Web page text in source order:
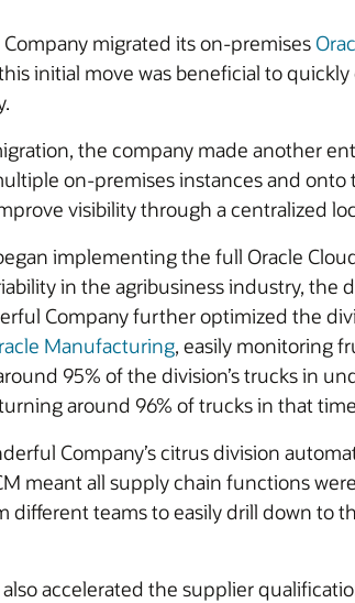
migrated its on-premises
initial move was beneficial to
the company made another
on-premises instances and
visibility through a centralized
implementing the full Oracle
in the agribusiness industry,
Company further optimized the
Manufacturing, easily monitoring
95% of the division’s trucks in
around 96% of trucks in that
Company’s citrus division
meant all supply chain functions
different teams to easily drill down to
also accelerated the supplier